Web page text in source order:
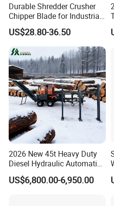
Durable Shredder Crusher
Chipper Blade for Industrial
Solid Waste Recovery and
Forestry Wood Cutting
Grinder
US$28.80-36.50
2026 New 45t Heavy Duty
Diesel Hydraulic Automatic
Firewood Processor
US$6,800.00-6,950.00